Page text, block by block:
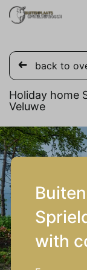
with
back to
Holiday home
Veluwe